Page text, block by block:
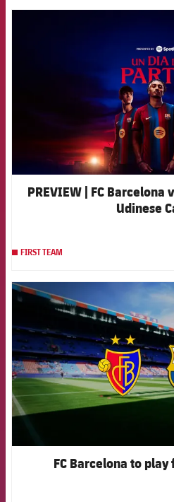
PREVIEW | FC Barcelona
Udinese
FIRST TEAM
FC Barcelona to